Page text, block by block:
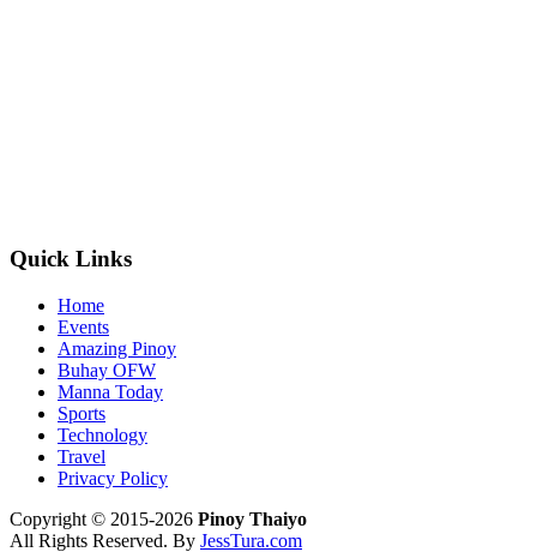
Quick Links
Home
Events
Amazing Pinoy
Buhay OFW
Manna Today
Sports
Technology
Travel
Privacy Policy
Copyright © 2015-2026 Pinoy Thaiyo
All Rights Reserved. By JessTura.com